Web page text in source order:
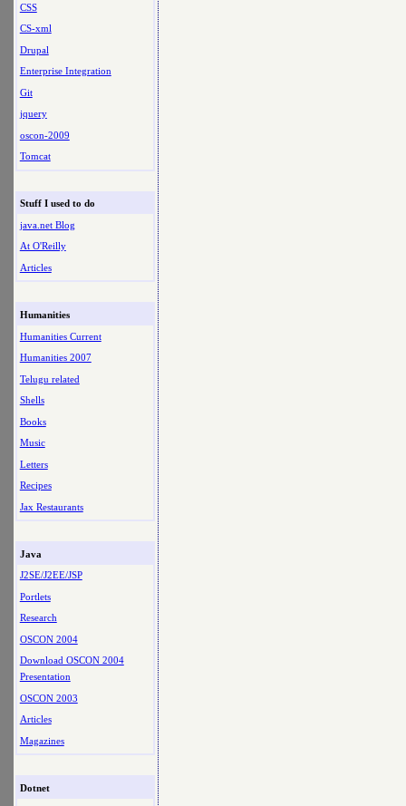
CSS
CS-xml
Drupal
Enterprise Integration
Git
jquery
oscon-2009
Tomcat
Stuff I used to do
java.net Blog
At O'Reilly
Articles
Humanities
Humanities Current
Humanities 2007
Telugu related
Shells
Books
Music
Letters
Recipes
Jax Restaurants
Java
J2SE/J2EE/JSP
Portlets
Research
OSCON 2004
Download OSCON 2004
Presentation
OSCON 2003
Articles
Magazines
Dotnet